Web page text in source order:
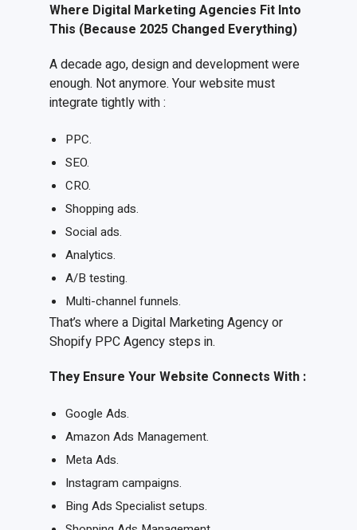
Where Digital Marketing Agencies Fit Into
This (Because 2025 Changed Everything)
A decade ago, design and development were
enough. Not anymore. Your website must
integrate tightly with :
PPC.
SEO.
CRO.
Shopping ads.
Social ads.
Analytics.
A/B testing.
Multi-channel funnels.
That’s where a Digital Marketing Agency or
Shopify PPC Agency steps in.
They EnsureYourWebsite ConnectsWith :
Google Ads.
Amazon Ads Management.
Meta Ads.
Instagram campaigns.
Bing Ads Specialist setups.